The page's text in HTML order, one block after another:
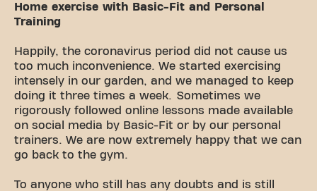
Home exercise with Basic-Fit and Personal
Training
Happily, the coronavirus period did not cause us
too much inconvenience. We started exercising
intensely in our garden, and we managed to keep
doing it three times a week. Sometimes we
rigorously followed online lessons made available
on social media by Basic-Fit or by our personal
trainers. We are now extremely happy that we can
go back to the gym.
To anyone who still has any doubts and is still